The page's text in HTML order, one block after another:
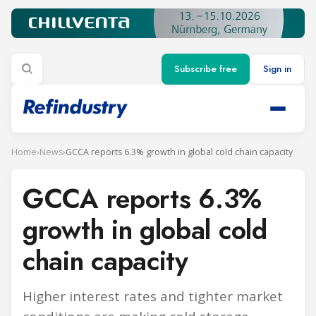
Subscribe free Sign in
Home›News›GCCA reports 6.3% growth in global cold chain capacity
GCCA reports 6.3%
growth in global cold
chain capacity
Higher interest rates and tighter market